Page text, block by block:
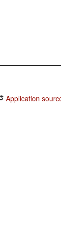
Application